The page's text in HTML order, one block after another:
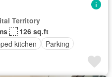
Territory
126 sq.ft
kitchen Parking